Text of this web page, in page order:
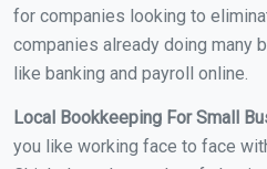
for companies looking to
companies already doing many
like banking and payroll online.
Local Bookkeeping For Small
you like working face to face